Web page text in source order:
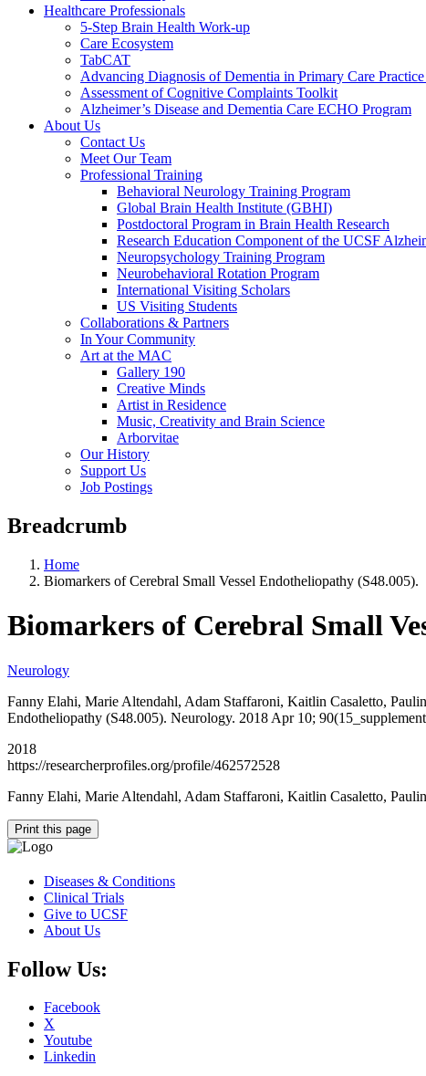
Healthcare Professionals
5-Step Brain Health Work-up
Care Ecosystem
TabCAT
Advancing Diagnosis of Dementia in Primary Care
Assessment of Cognitive Complaints Toolkit
Alzheimer’s Disease and Dementia Care ECHO Program
About Us
Contact Us
Meet Our Team
Professional Training
Behavioral Neurology Training Program
Global Brain Health Institute (GBHI)
Postdoctoral Program in Brain Health Research
Research Education Component of the UCSF
Neuropsychology Training Program
Neurobehavioral Rotation Program
International Visiting Scholars
US Visiting Students
Collaborations & Partners
In Your Community
Art at the MAC
Gallery 190
Creative Minds
Artist in Residence
Music, Creativity and Brain Science
Arborvitae
Our History
Support Us
Job Postings
Breadcrumb
Home
Biomarkers of Cerebral Small Vessel Endotheliopathy (S48.005).
Biomarkers of Cerebral Small
Neurology
Fanny Elahi, Marie Altendahl, Adam Staffaroni, Kaitlin Casaletto,
Endotheliopathy (S48.005). Neurology. 2018 Apr 10;
2018
https://researcherprofiles.org/profile/462572528
Fanny Elahi, Marie Altendahl, Adam Staffaroni, Kaitlin Casaletto,
Print this page
Diseases & Conditions
Clinical Trials
Give to UCSF
About Us
Follow Us:
Facebook
X
Youtube
Linkedin